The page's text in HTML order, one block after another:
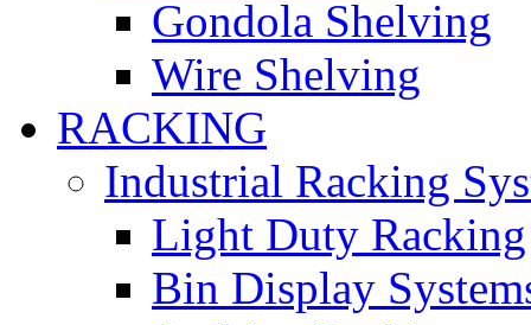
Gondola Shelving
Wire Shelving
RACKING
Industrial Racking
Light Duty Racking
Bin Display